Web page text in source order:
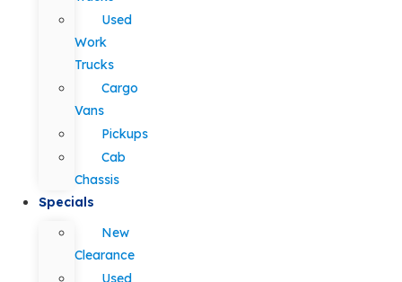
Used
Work
Trucks
Cargo
Vans
Pickups
Cab
Chassis
Specials
New
Clearance
Used